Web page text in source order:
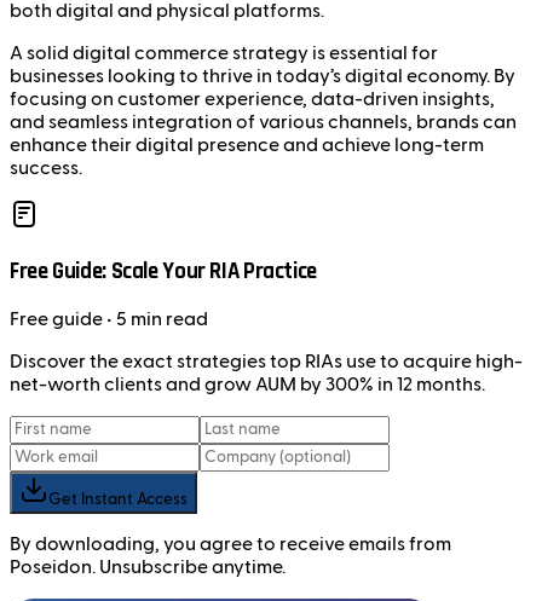
both digital and physical platforms.
A solid digital commerce strategy is essential for
businesses looking to thrive in today’s digital economy. By
focusing on customer experience, data-driven insights,
and seamless integration of various channels, brands can
enhance their digital presence and achieve long-term
success.
Free Guide: Scale Your RIA Practice
Freeguide • 5 min read
Discover the exact strategies top RIAs use to acquire high-
net-worth clients and grow AUM by 300% in 12 months.
Get Instant Access
By downloading, you agree to receive emails from
Poseidon. Unsubscribe anytime.